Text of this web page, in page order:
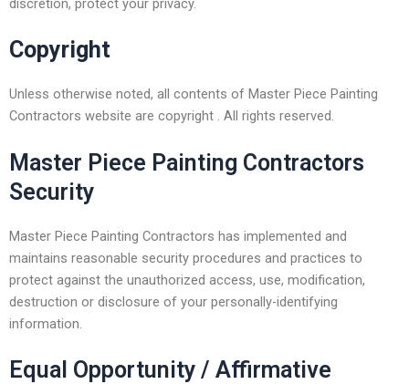
discretion, protect your privacy.
Copyright
Unless otherwise noted, all contents of Master Piece Painting
Contractors website are copyright . All rights reserved.
Master Piece Painting Contractors
Security
Master Piece Painting Contractors has implemented and
maintains reasonable security procedures and practices to
protect against the unauthorized access, use, modification,
destruction or disclosure of your personally-identifying
information.
Equal Opportunity / Affirmative